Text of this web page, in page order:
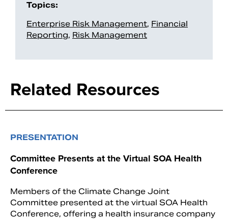
Topics:
Enterprise Risk Management, Financial
Reporting, Risk Management
Related Resources
PRESENTATION
Committee Presents at the Virtual SOA Health
Conference
Members of the Climate Change Joint
Committee presented at the virtual SOA Health
Conference, offering a health insurance company